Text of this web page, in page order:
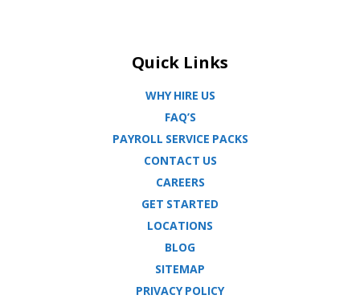
Quick Links
WHY HIRE US
FAQ’S
PAYROLL SERVICE PACKS
CONTACT US
CAREERS
GET STARTED
LOCATIONS
BLOG
SITEMAP
PRIVACY POLICY